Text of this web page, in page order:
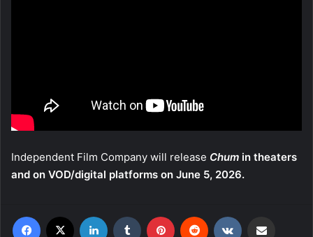
Independent Film Company will release Chum in theaters
and on VOD/digital platforms on June 5, 2026.